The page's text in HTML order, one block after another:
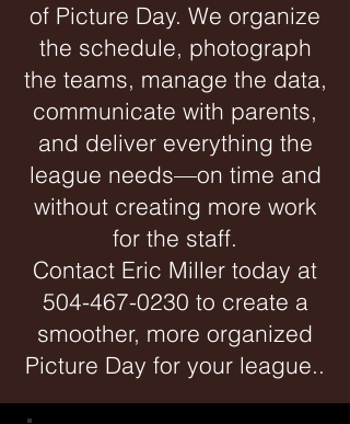
of Picture Day. We organize
the schedule, photograph
the teams, manage the data,
communicate with parents,
and deliver everything the
league needs—on time and
without creating more work
for the staff.
Contact Eric Miller today at
504-467-0230 to create a
smoother, more organized
Picture Day for your league..